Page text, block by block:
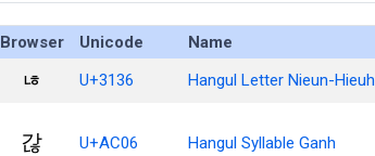
Browser Unicode Name
ㄶ U+3136 Hangul Letter Nieun-Hieuh
갆 U+AC06 Hangul Syllable Ganh